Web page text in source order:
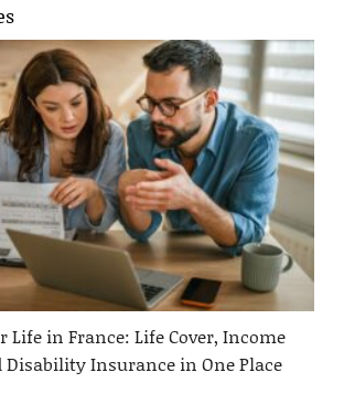
Life in France: Life Cover, Income
Insurance in One Place